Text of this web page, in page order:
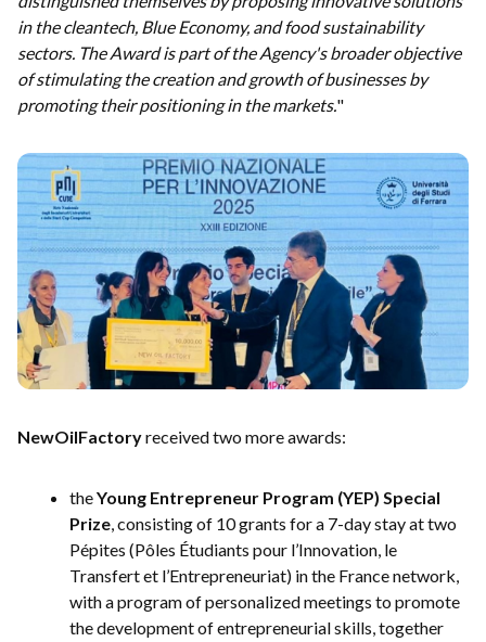
in the cleantech, Blue Economy, and food sustainability
sectors. The Award is part of the Agency's broader objective
of stimulating the creation and growth of businesses by
promoting their positioning in the markets."
NewOilFactoryreceived two more awards:
theYoung Entrepreneur Program (YEP) Special
Prize, consisting of 10 grants for a 7-day stay at two
Pépites (Pôles Étudiants pour l’Innovation, le
Transfert et l’Entrepreneuriat) in the France network,
with a program of personalized meetings to promote
the development of entrepreneurial skills, together